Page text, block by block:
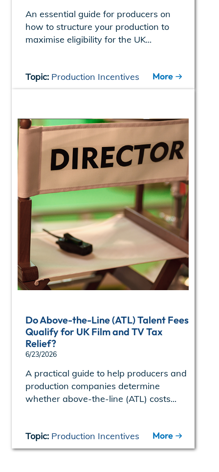
An essential guide for producers on
how to structure your production to
maximise eligibility for the UK...
Topic: Production Incentives More
Do Above-the-Line (ATL) Talent Fees
Qualify for UK Film and TV Tax
Relief?
6/23/2026
A practical guide to help producers and
production companies determine
whether above-the-line (ATL) costs...
Topic: Production Incentives More